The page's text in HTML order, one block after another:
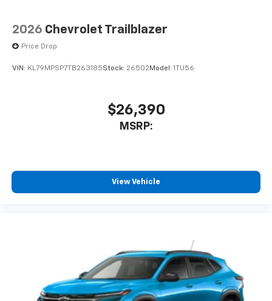
2026 Chevrolet Trailblazer
Price Drop
VIN: KL79MPSP7TB263185Stock: 26502 Model: 1TU56
$26,390
MSRP:
View Vehicle